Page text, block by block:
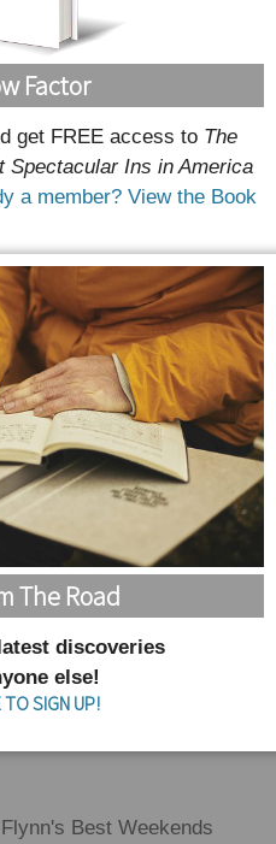
Factor
get FREE access to The
Spectacular Ins in America
a member? View the Book
The Road
discoveries
else!
TO SIGN UP!
Best Weekends